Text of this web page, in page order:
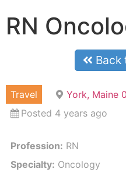
RN
Back
Travel
York, Maine
Posted 4 years ago
Profession: RN
Specialty: Oncology